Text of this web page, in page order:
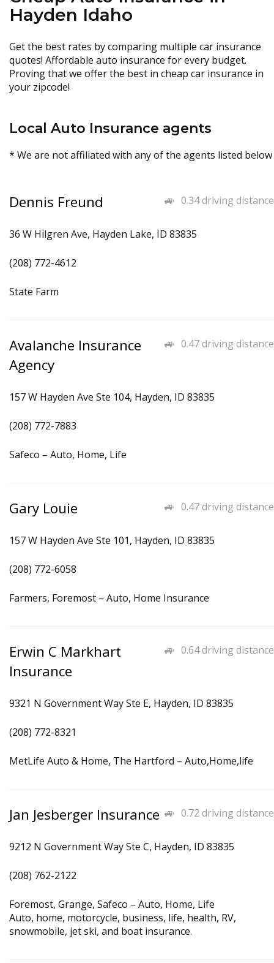
Hayden Idaho
Get the best rates by comparing multiple car insurance
quotes! Affordable auto insurance for every budget.
Proving that we offer the best in cheap car insurance in
your zipcode!
Local Auto Insurance agents
* We are not affiliated with any of the agents listed below
0.34 driving distance
Dennis Freund
36 W Hilgren Ave, Hayden Lake, ID 83835
(208) 772-4612
State Farm
0.47 driving distance
Avalanche Insurance
Agency
157 W Hayden Ave Ste 104, Hayden, ID 83835
(208) 772-7883
Safeco – Auto, Home, Life
0.47 driving distance
Gary Louie
157 W Hayden Ave Ste 101, Hayden, ID 83835
(208) 772-6058
Farmers, Foremost – Auto, Home Insurance
0.64 driving distance
Erwin C Markhart
Insurance
9321 N Government Way Ste E, Hayden, ID 83835
(208) 772-8321
MetLife Auto & Home, The Hartford – Auto,Home,life
0.72 driving distance
Jan Jesberger Insurance
9212 N Government Way Ste C, Hayden, ID 83835
(208) 762-2122
Foremost, Grange, Safeco – Auto, Home, Life
Auto, home, motorcycle, business, life, health, RV,
snowmobile, jet ski, and boat insurance.